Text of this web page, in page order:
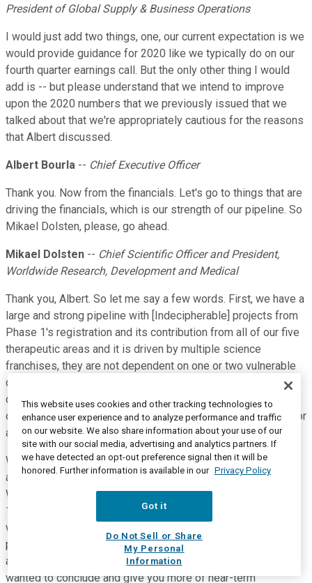
President of Global Supply & Business Operations
I would just add two things, one, our current expectation is we
would provide guidance for 2020 like we typically do on our
fourth quarter earnings call. But the only other thing I would
add is -- but please understand that we intend to improve
upon the 2020 numbers that we previously issued that we
talked about that we're appropriately cautious for the reasons
that Albert discussed.
Albert Bourla -- Chief Executive Officer
Thank you. Now from the financials. Let's go to things that are
driving the financials, which is our strength of our pipeline. So
Mikael Dolsten, please, go ahead.
Mikael Dolsten -- Chief Scientific Officer and President,
Worldwide Research, Development and Medical
Thank you, Albert. So let me say a few words. First, we have a
large and strong pipeline with [Indecipherable] projects from
Phase 1's registration and its contribution from all of our five
therapeutic areas and it is driven by multiple science
franchises, they are not dependent on one or two vulnerable
compounds. Number 2, our R&D productivity have improved
consistently over the last two years. Let me exemplify with
our Phase 2 success rates have now been exceeding 40% for
a number of years well above the benchmark.
We estimate that earlier between 2018 and 2022, 25 to 30
approvals from 2018 to year-to-date, we're already at 11.
Within that approval wave, let me exemplify our focus on the
15 in five strategy to deliver blockbuster approvals. And
within that cohort as you have seen, we have had really good
progress in both Phase 2 and Phase 3 success rate or high
and robust and also it is most valuable compound. Now I
wanted to conclude and give you more of near-term
This website uses cookies and other tracking technologies to
enhance user experience and to analyze performance and traffic
on our website. We also share information about your use of our
site with our social media, advertising and analytics partners. If
we have detected an opt-out preference signal then it will be
honored. Further information is available in our Privacy Policy
Got it
Do Not Sell or Share
My Personal
Information